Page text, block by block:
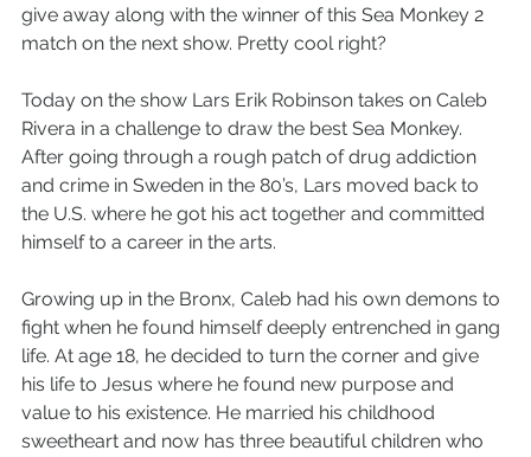
give away along with the winner of this Sea Monkey 2
match on the next show. Pretty cool right?
Today on the show Lars Erik Robinson takes on Caleb
Rivera in a challenge to draw the best Sea Monkey.
After going through a rough patch of drug addiction
and crime in Sweden in the 80’s, Lars moved back to
the U.S. where he got his act together and committed
himself to a career in the arts.
Growing up in the Bronx, Caleb had his own demons to
fight when he found himself deeply entrenched in gang
life. At age 18, he decided to turn the corner and give
his life to Jesus where he found new purpose and
value to his existence. He married his childhood
sweetheart and now has three beautiful children who